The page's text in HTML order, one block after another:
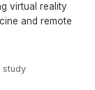
virtual reality
and remote
study·